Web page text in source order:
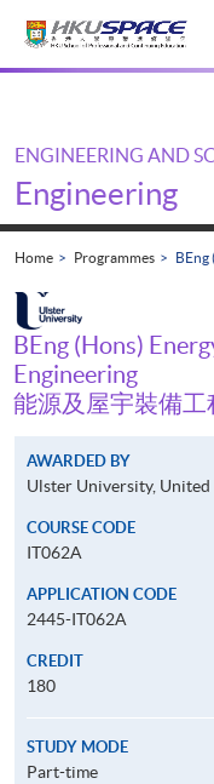
Main
ENGINEERING AND
Engineering
Home Programmes BEng
BEng (Hons)
Engineering
能源及屋宇裝備工
AWARDED BY
Ulster University,
COURSE CODE
IT062A
APPLICATION CODE
2445-IT062A
CREDIT
180
STUDY MODE
Part-time